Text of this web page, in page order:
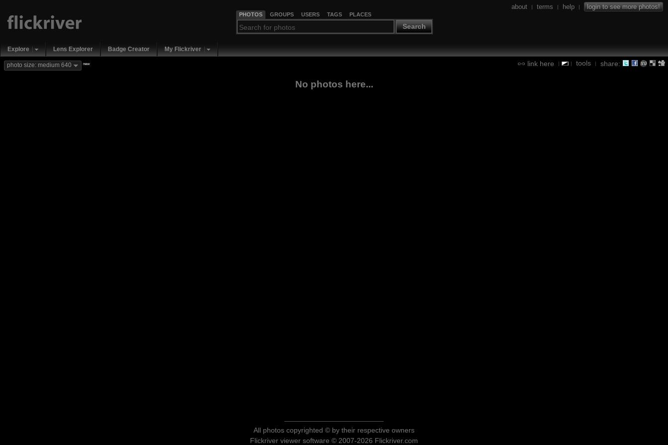
PHOTOS GROUPS USERS TAGS PLACES
Search
about | terms | help | login to see more photos!
Explore Lens Explorer Badge Creator My Flickriver
link here | | tools | share:
photo size: medium 640 new
No photos here...
All photos copyrighted © by their respective owners
Flickriver viewer software © 2007-2026 Flickriver.com